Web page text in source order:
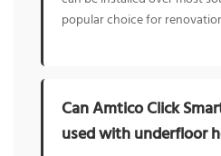
popular choice for
Can Amtico Click
used with underfloor